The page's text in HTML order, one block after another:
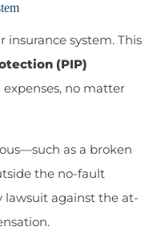
insurance system. This
(PIP)
no matter
as a broken
the no-fault
lawsuit against the at-